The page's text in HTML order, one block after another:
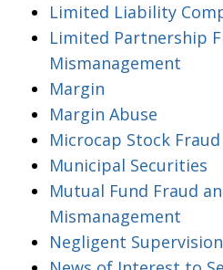
Limited Liability
Limited Partnership
Mismanagement
Margin
Margin Abuse
Microcap Stock Fraud
Municipal Securities
Mutual Fund Fraud
Mismanagement
Negligent Supervision